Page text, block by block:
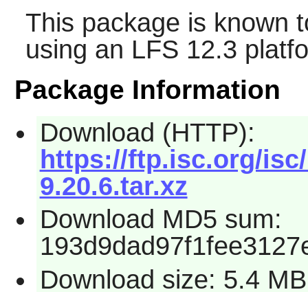
This package is known
using an LFS 12.3
Package Information
Download (HTTP):
https://ftp.isc.org/
9.20.6.tar.xz
Download MD5 sum:
Download size: 5.4 MB